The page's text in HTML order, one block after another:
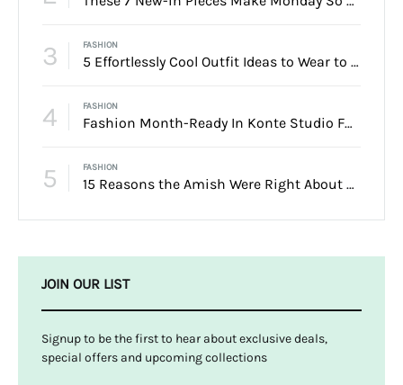
3 FASHION
5 Effortlessly Cool Outfit Ideas to Wear to a Contert
4 FASHION
Fashion Month-Ready In Konte Studio FW2017
5 FASHION
15 Reasons the Amish Were Right About Summers
JOIN OUR LIST
Signup to be the first to hear about exclusive deals,
special offers and upcoming collections